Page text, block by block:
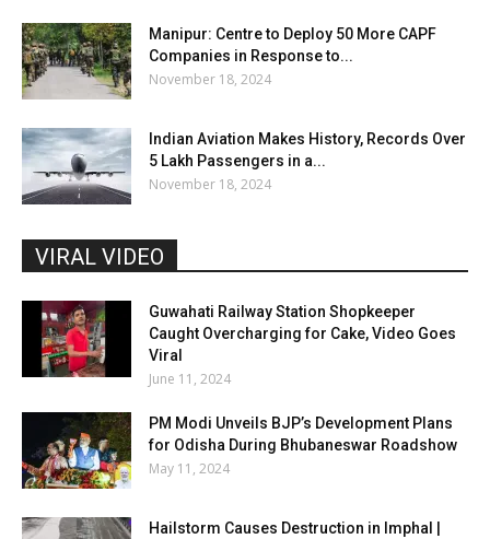
Manipur: Centre to Deploy 50 More CAPF
Companies in Response to...
November 18, 2024
Indian Aviation Makes History, Records Over
5 Lakh Passengers in a...
November 18, 2024
VIRAL VIDEO
Guwahati Railway Station Shopkeeper
Caught Overcharging for Cake, Video Goes
Viral
June 11, 2024
PM Modi Unveils BJP’s Development Plans
for Odisha During Bhubaneswar Roadshow
May 11, 2024
Hailstorm Causes Destruction in Imphal |